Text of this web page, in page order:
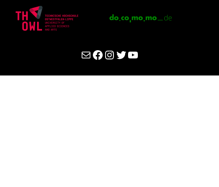
MailFacebook
Instagram
Twitter
YouTube